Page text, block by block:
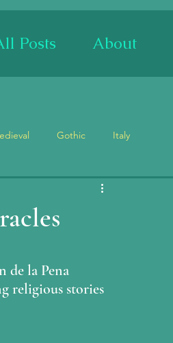
Posts About
Gothic Italy
Bas relief/sculpture
de la Pena
religious stories